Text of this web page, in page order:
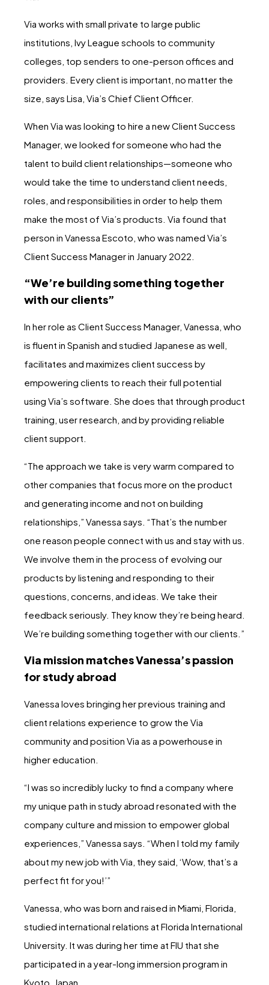
Via works with small private to large public
institutions, Ivy League schools to community
colleges, top senders to one-person offices and
providers. Every client is important, no matter the
size, says Lisa, Via’s Chief Client Officer.
When Via was looking to hire a new Client Success
Manager, we looked for someone who had the
talent to build client relationships—someone who
would take the time to understand client needs,
roles, and responsibilities in order to help them
make the most of Via’s products. Via found that
person in Vanessa Escoto, who was named Via’s
Client Success Manager in January 2022.
“We’re building something together
with our clients”
In her role as Client Success Manager, Vanessa, who
is fluent in Spanish and studied Japanese as well,
facilitates and maximizes client success by
empowering clients to reach their full potential
using Via’s software. She does that through product
training, user research, and by providing reliable
client support.
“The approach we take is very warm compared to
other companies that focus more on the product
and generating income and not on building
relationships,” Vanessa says. “That’s the number
one reason people connect with us and stay with us.
We involve them in the process of evolving our
products by listening and responding to their
questions, concerns, and ideas. We take their
feedback seriously. They know they’re being heard.
We’re building something together with our clients.”
Via mission matches Vanessa’s passion
for study abroad
Vanessa loves bringing her previous training and
client relations experience to grow the Via
community and position Via as a powerhouse in
higher education.
“I was so incredibly lucky to find a company where
my unique path in study abroad resonated with the
company culture and mission to empower global
experiences,” Vanessa says. “When I told my family
about my new job with Via, they said, ‘Wow, that’s a
perfect fit for you!’”
Vanessa, who was born and raised in Miami, Florida,
studied international relations at Florida International
University. It was during her time at FIU that she
participated in a year-long immersion program in
Kyoto, Japan.